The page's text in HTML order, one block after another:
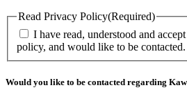
Read Privacy Policy(Required)
I have read, understood and
policy, and would like to be contacted.
Would you like to be contacted regarding